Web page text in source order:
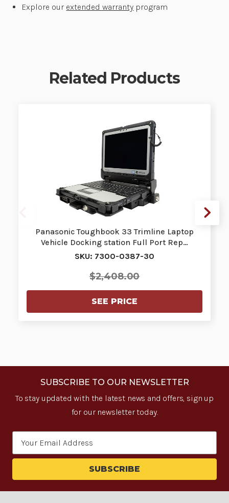
Explore our extended warranty program
Related Products
Panasonic Toughbook 33 Trimline Laptop
Vehicle Docking station Full Port Rep…
SKU: 7300-0387-30
$2,408.00
SEE PRICE
SUBSCRIBE TO OUR NEWSLETTER
To stay updated with the latest news and offers, sign up
for our newsletter today.